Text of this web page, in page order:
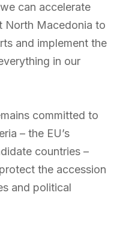
can accelerate
North Macedonia to
and implement the
in our
committed to
– the EU’s
countries –
the accession
and political